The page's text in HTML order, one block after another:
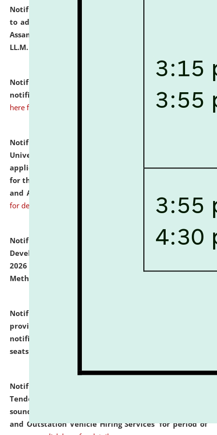
Notification dated: July 10, 2026,
to admission against the vacant P.G. seats at NLUJA,
Assam after adding one more section of One Year
LL.M. Degree Programme.
Notification dated: July 10, 2026,
notification for Ph.D. Degree Programme 2026. click
here for details
Notification dated: July 07, 2026,
University and Judicial Academy, Assam invites
applications from interested and eligible candidates
for the post of Hostel Warden (Boys' and Girls' Hostel)
and ANM/GNM Nurse on contractual basis.
for details
Notification dated: July 06, 2026,
Details of Faculty
Development Programme to be held on July 15 - 23,
2026 on the theme "Action Research and Research
Methodology".
Notification dated: July 02, 2026,
provisionally admitted after the publication of the
notification (no. 1) for admission against vacant
seats
Notification dated: June 30, 2026,
Tender from reputed, experienced and financially
sound Travel Agencies for empanelment for 'Local
and Outstation Vehicle Hiring Services' for period of